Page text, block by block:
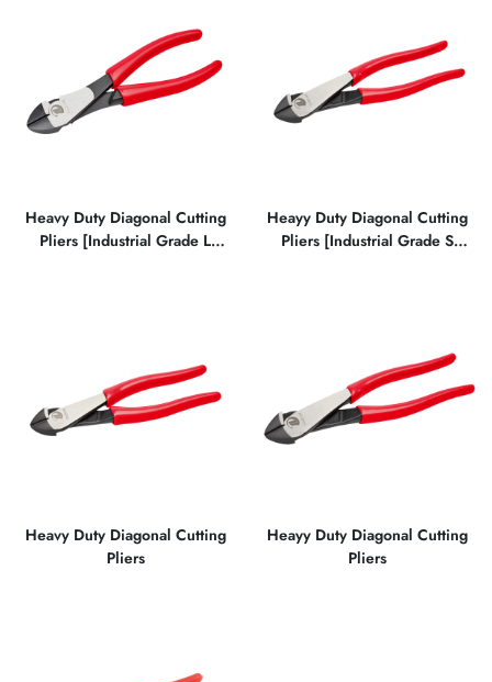
Heavy Duty Diagonal Cutting
Pliers [Industrial Grade L
Heayy Duty Diagonal Cutting
Pliers [Industrial Grade S
Heavy Duty Diagonal Cutting
Pliers
Heayy Duty Diagonal Cutting
Pliers